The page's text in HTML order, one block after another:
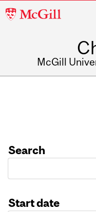
McGill
McGill
Search
Start date